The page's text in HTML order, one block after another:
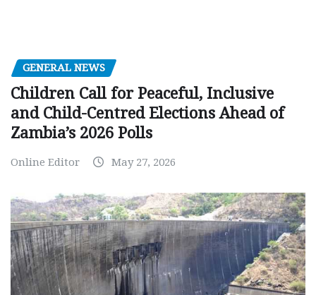
GENERAL NEWS
Children Call for Peaceful, Inclusive
and Child-Centred Elections Ahead of
Zambia’s 2026 Polls
Online Editor May 27, 2026